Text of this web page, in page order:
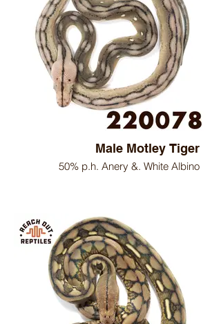
Male Motley Tiger
50% p.h. Anery &. White Albino